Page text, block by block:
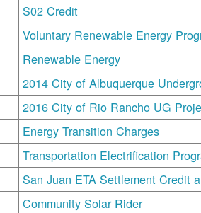
S02 Credit
Voluntary Renewable Energy
Renewable Energy
2014 City of Albuquerque
2016 City of Rio Rancho UG
Energy Transition Charges
Transportation Electrification
San Juan ETA Settlement Credit
Community Solar Rider